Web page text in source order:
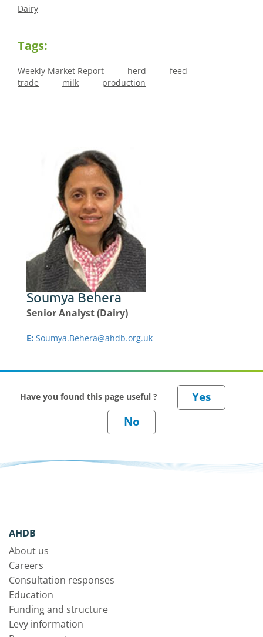
Dairy
Tags:
Weekly Market Report herd
feed
trade
milk production
Soumya Behera
Senior Analyst (Dairy)
E: Soumya.Behera@ahdb.org.uk
Have you found this page useful ?
AHDB
About us
Careers
Consultation responses
Education
Funding and structure
Levy information